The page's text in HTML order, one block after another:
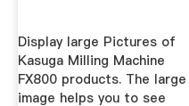
Display large Pictures of
Kasuga Milling Machine
FX800 products. The large
image helps you to see